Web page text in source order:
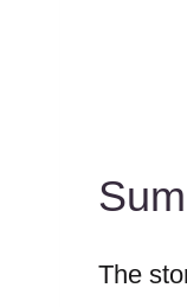
The